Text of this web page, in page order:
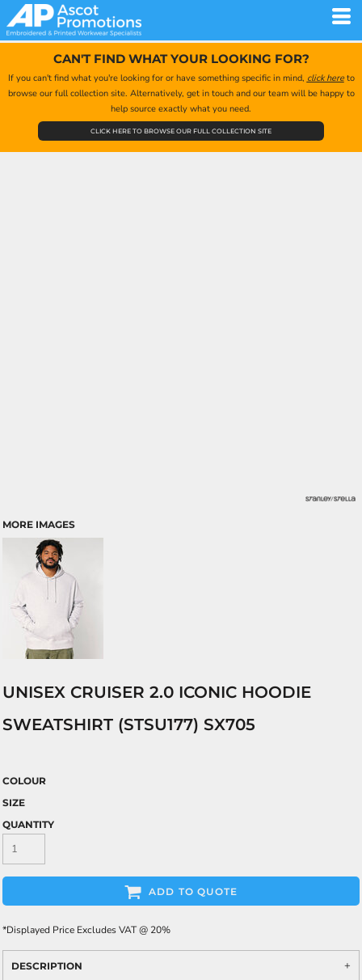
CAN'T FIND WHAT YOUR LOOKING FOR?
If you can't find what you're looking for or have something specific in mind, click hereto
browse our full collection site. Alternatively, get in touch and our team will be happy to
help source exactly what you need.
CLICK HERE TO BROWSE OUR FULL COLLECTION SITE
MORE IMAGES
UNISEX CRUISER 2.0 ICONIC HOODIE
SWEATSHIRT (STSU177) SX705
COLOUR
SIZE
QUANTITY
ADD TO QUOTE
*Displayed Price Excludes VAT @ 20%
DESCRIPTION